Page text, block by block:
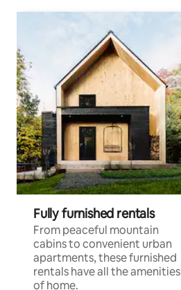
Fully furnished rentals
From peaceful mountain
cabins to convenient urban
apartments, these furnished
rentals have all the amenities
of home.